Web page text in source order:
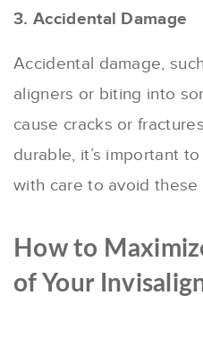
3. Accidental Damage
Accidental damage,
aligners or biting into
cause cracks or
durable, it’s important
with care to avoid these
How to
of Your